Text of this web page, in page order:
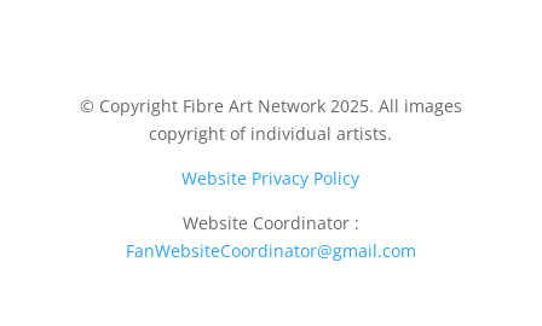
© Copyright Fibre Art Network 2025. All images
copyright of individual artists.
Website Privacy Policy
Website Coordinator :
FanWebsiteCoordinator@gmail.com